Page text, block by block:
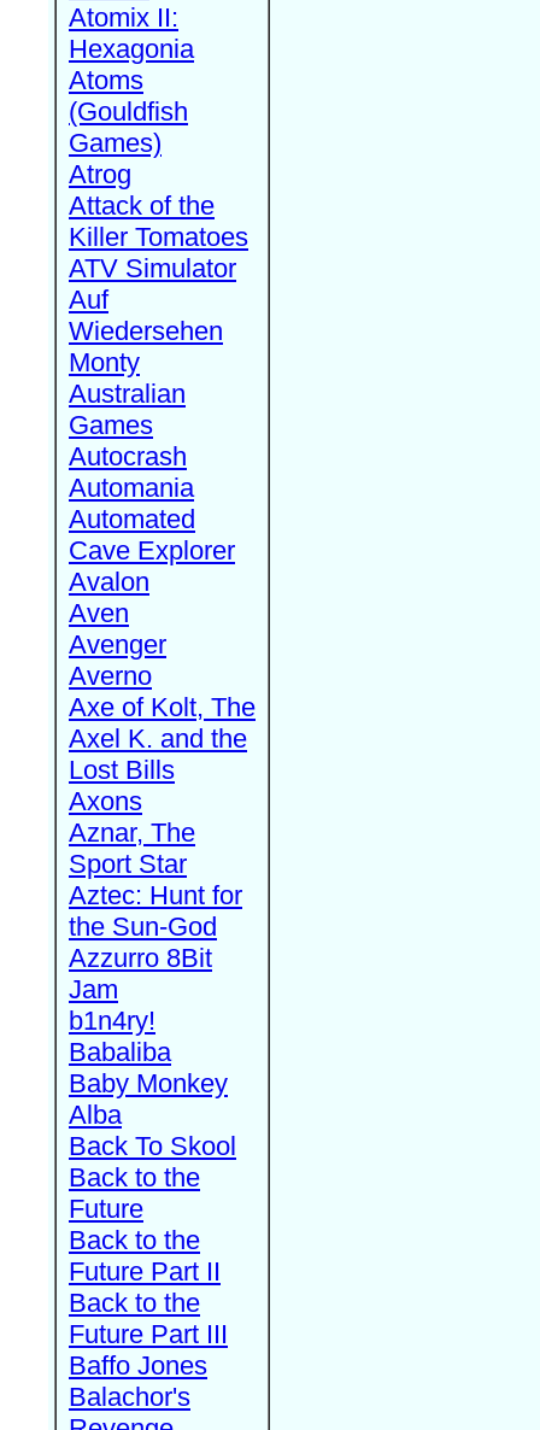
Atomix II:
Hexagonia
Atoms
(Gouldfish
Games)
Atrog
Attack of the
Killer Tomatoes
ATV Simulator
Auf
Wiedersehen
Monty
Australian
Games
Autocrash
Automania
Automated
Cave Explorer
Avalon
Aven
Avenger
Averno
Axe of Kolt, The
Axel K. and the
Lost Bills
Axons
Aznar, The
Sport Star
Aztec: Hunt for
the Sun-God
Azzurro 8Bit
Jam
b1n4ry!
Babaliba
Baby Monkey
Alba
Back To Skool
Back to the
Future
Back to the
Future Part II
Back to the
Future Part III
Baffo Jones
Balachor's